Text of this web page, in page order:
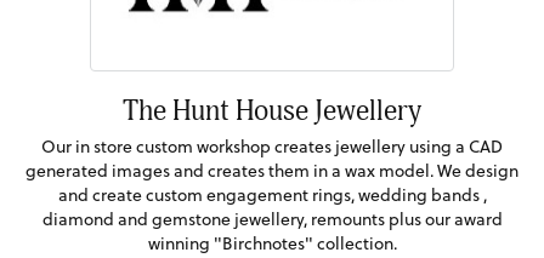
The Hunt House Jewellery
Our in store custom workshop creates jewellery using a CAD
generated images and creates them in a wax model. We design
and create custom engagement rings, wedding bands ,
diamond and gemstone jewellery, remounts plus our award
winning "Birchnotes" collection.